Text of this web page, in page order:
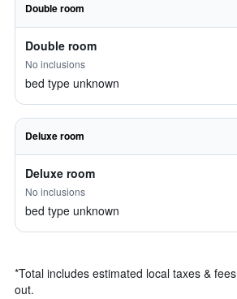
Double room
Double room
No inclusions
bed type unknown
Deluxe room
Deluxe room
No inclusions
bed type unknown
*Total includes estimated local taxes &
out.